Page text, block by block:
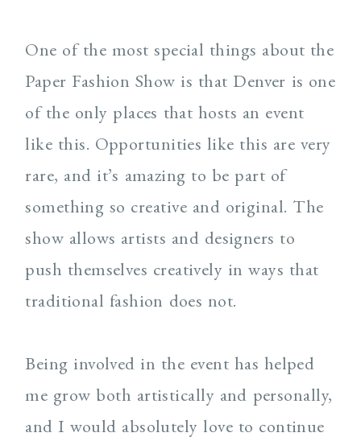
One of the most special things about the
Paper Fashion Show is that Denver is one
of the only places that hosts an event
like this. Opportunities like this are very
rare, and it’s amazing to be part of
something so creative and original. The
show allows artists and designers to
push themselves creatively in ways that
traditional fashion does not.
Being involved in the event has helped
me grow both artistically and personally,
and I would absolutely love to continue